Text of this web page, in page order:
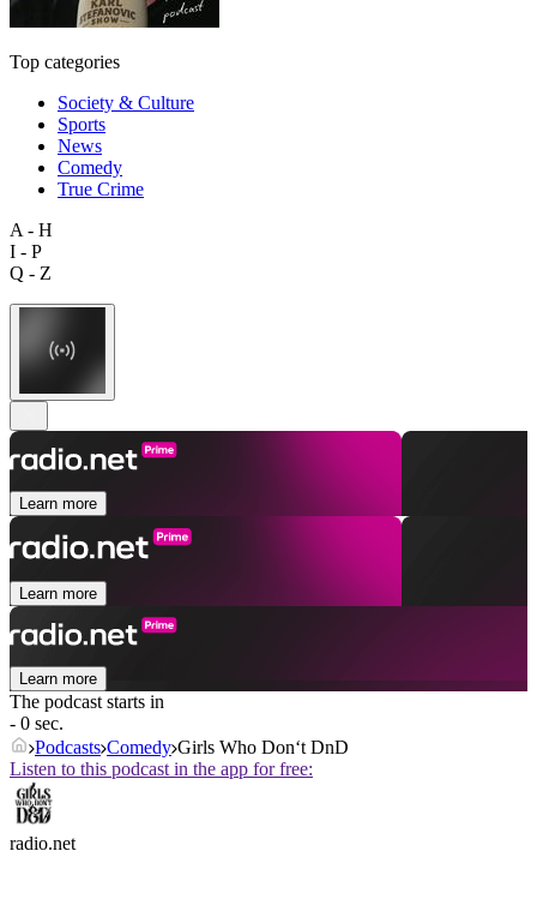
Top categories
Society & Culture
Sports
News
Comedy
True Crime
A - H
I - P
Q - Z
Learn more
Learn more
Learn more
The podcast starts in
- 0 sec.
Podcasts Comedy Girls Who Don‘t DnD
Listen to this podcast in the app for free:
radio.net